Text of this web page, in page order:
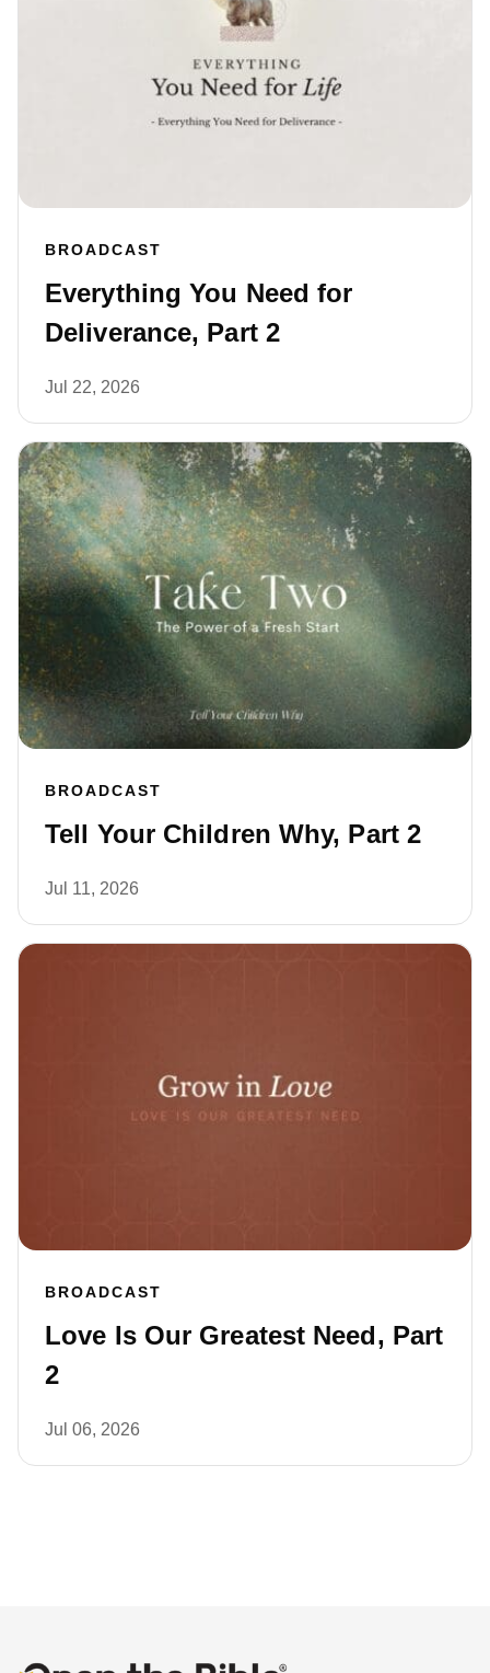
BROADCAST
Everything You Need for
Deliverance, Part 2
Jul 22, 2026
BROADCAST
Tell Your Children Why, Part 2
Jul 11, 2026
BROADCAST
Love Is Our Greatest Need, Part
2
Jul 06, 2026